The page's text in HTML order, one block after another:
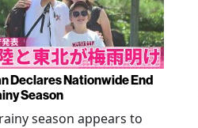
Declares Nationwide End
Season
season appears to